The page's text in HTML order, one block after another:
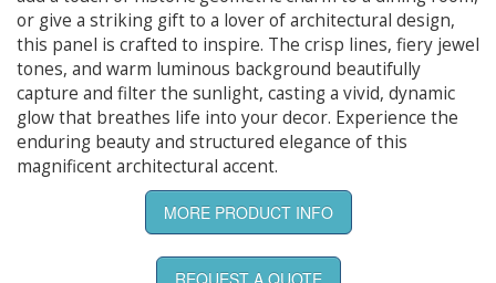
or give a striking gift to a lover of architectural design,
this panel is crafted to inspire. The crisp lines, fiery jewel
tones, and warm luminous background beautifully
capture and filter the sunlight, casting a vivid, dynamic
glow that breathes life into your decor. Experience the
enduring beauty and structured elegance of this
magnificent architectural accent.
MORE PRODUCT INFO
REQUEST A QUOTE